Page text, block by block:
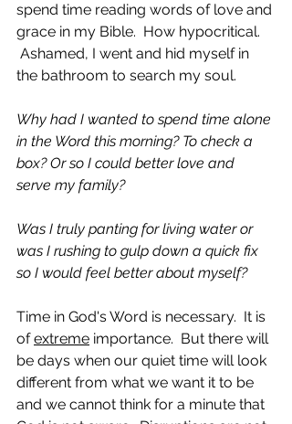
spend time reading words of love and
grace in my Bible.  How hypocritical.
the bathroom to search my soul.
Why had I wanted to spend time alone
in the Word this morning? To check a
box? Or so I could better love and
serve my family?
Was I truly panting for living water or
was I rushing to gulp down a quick fix
so I would feel better about myself?
Time in God's Word is necessary.  It is
of extreme importance.  But there will
be days when our quiet time will look
different from what we want it to be
and we cannot think for a minute that